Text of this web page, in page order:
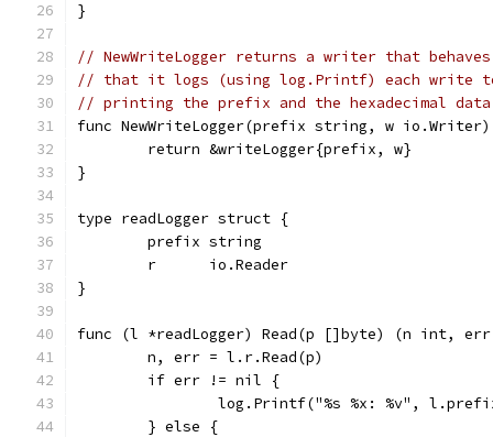
}
// NewWriteLogger returns a writer that
// that it logs (using log.Printf) each write
// printing the prefix and the hexadecimal
func NewWriteLogger(prefix string, w
	return &writeLogger{prefix, w}
}
type readLogger struct {
	prefix string
	r      io.Reader
}
func (l *readLogger) Read(p []byte) (n int,
	n, err = l.r.Read(p)
	if err != nil {
log.Printf("%s %x: %v",
	} else {